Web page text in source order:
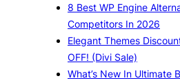
8 Best WP Engine
Competitors In 2026
Elegant Themes
OFF! (Divi Sale)
What’s New In Ultimate